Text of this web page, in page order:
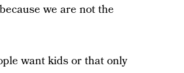
we are not the
want kids or that only